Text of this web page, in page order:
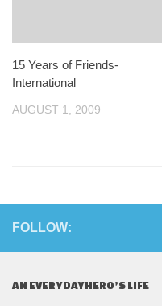
15 Years of Friends-
International
AUGUST 1, 2009
FOLLOW:
AN EVERYDAYHERO’S LIFE